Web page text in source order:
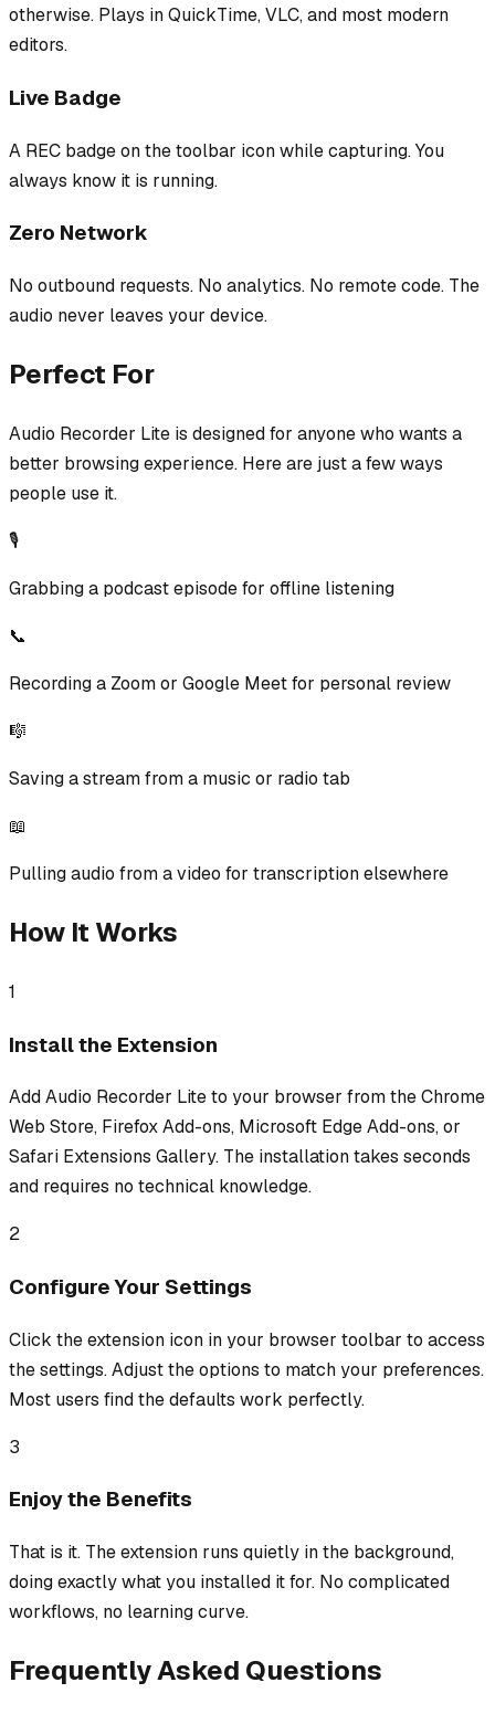
otherwise. Plays in QuickTime, VLC, and most modern
editors.
Live Badge
A REC badge on the toolbar icon while capturing. You
always know it is running.
Zero Network
No outbound requests. No analytics. No remote code. The
audio never leaves your device.
Perfect For
Audio Recorder Lite is designed for anyone who wants a
better browsing experience. Here are just a few ways
people use it.
🎙️
Grabbing a podcast episode for offline listening
📞
Recording a Zoom or Google Meet for personal review
🎼
Saving a stream from a music or radio tab
📖
Pulling audio from a video for transcription elsewhere
How It Works
1
Install the Extension
Add Audio Recorder Lite to your browser from the Chrome
Web Store, Firefox Add-ons, Microsoft Edge Add-ons, or
Safari Extensions Gallery. The installation takes seconds
and requires no technical knowledge.
2
Configure Your Settings
Click the extension icon in your browser toolbar to access
the settings. Adjust the options to match your preferences.
Most users find the defaults work perfectly.
3
Enjoy the Benefits
That is it. The extension runs quietly in the background,
doing exactly what you installed it for. No complicated
workflows, no learning curve.
Frequently Asked Questions